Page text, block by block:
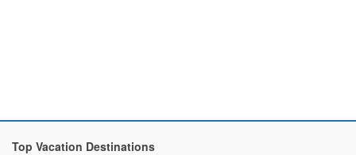
Top Vacation Destinations